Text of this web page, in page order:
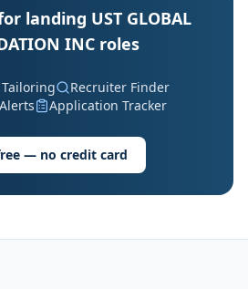
landing UST GLOBAL
INC roles
Recruiter Finder
Application Tracker
— no credit card